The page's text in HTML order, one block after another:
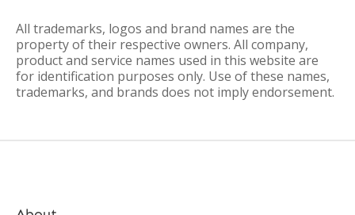
All trademarks, logos and brand names are the
property of their respective owners. All company,
product and service names used in this website are
for identification purposes only. Use of these names,
trademarks, and brands does not imply endorsement.